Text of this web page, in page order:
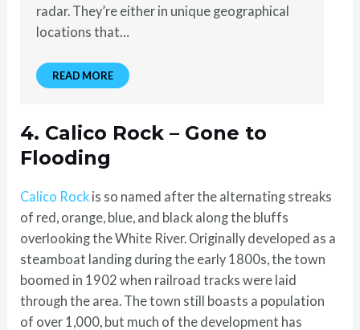
radar. They’re either in unique geographical
locations that…
READ MORE
4. Calico Rock – Gone to
Flooding
Calico Rock is so named after the alternating streaks
of red, orange, blue, and black along the bluffs
overlooking the White River. Originally developed as a
steamboat landing during the early 1800s, the town
boomed in 1902 when railroad tracks were laid
through the area. The town still boasts a population
of over 1,000, but much of the development has